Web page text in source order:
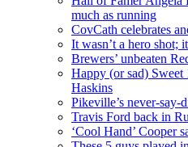
much as running
CovCath celebrates
It wasn’t a hero shot;
Brewers’ unbeaten
Happy (or sad)
Haskins
Pikeville’s never-say-
Travis Ford back in
‘Cool Hand’ Cooper